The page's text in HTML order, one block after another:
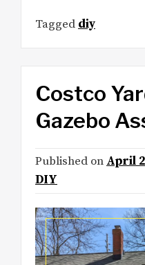
Tagged diy
Costco
Gazebo
Published on April
DIY